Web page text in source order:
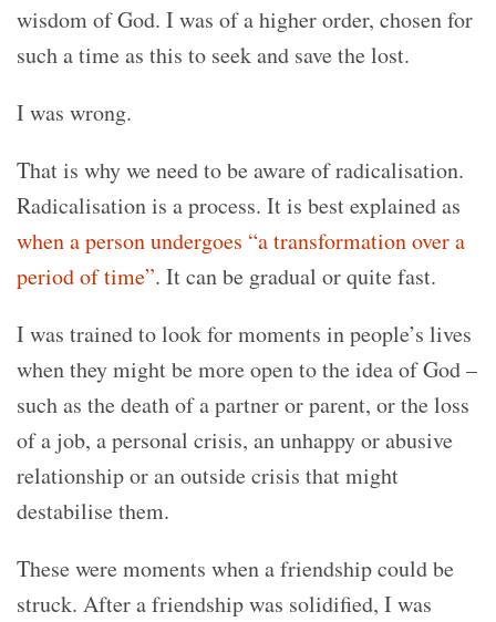
wisdom of God. I was of a higher order, chosen for
such a time as this to seek and save the lost.
I was wrong.
That is why we need to be aware of radicalisation.
Radicalisation is a process. It is best explained as
when a person undergoes “a transformation over a
period of time”. It can be gradual or quite fast.
I was trained to look for moments in people’s lives
when they might be more open to the idea of God –
such as the death of a partner or parent, or the loss
of a job, a personal crisis, an unhappy or abusive
relationship or an outside crisis that might
destabilise them.
These were moments when a friendship could be
struck. After a friendship was solidified, I was